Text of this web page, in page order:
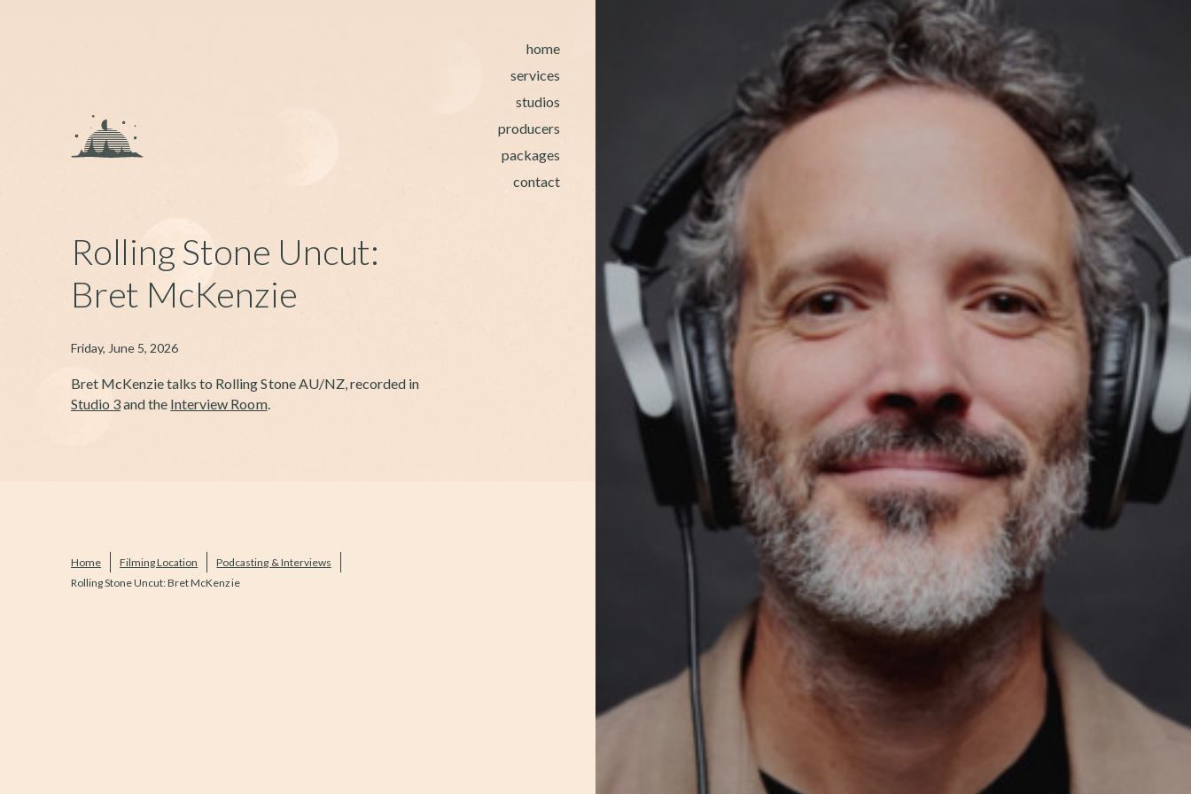
home
services
studios
producers
packages
contact
Rolling Stone Uncut:
Bret McKenzie
Friday, June 5, 2026
Bret McKenzie talks to Rolling Stone AU/NZ, recorded in
Studio 3and the Interview Room.
Home Filming Location
Podcasting & Interviews
Rolling Stone Uncut: Bret McKenzie